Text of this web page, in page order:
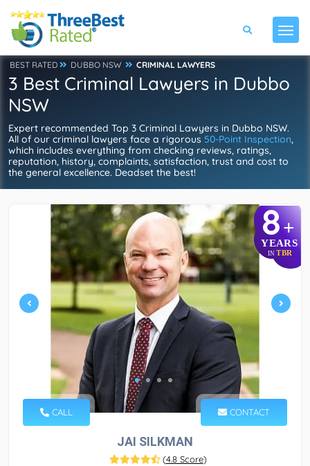
BEST RATED DUBBO NSW CRIMINAL LAWYERS
3 Best Criminal Lawyers in Dubbo
NSW
Expert recommended Top 3 Criminal Lawyers in Dubbo NSW.
All of our criminal lawyers face a rigorous 50-Point Inspection,
which includes everything from checking reviews, ratings,
reputation, history, complaints, satisfaction, trust and cost to
the general excellence. Deadset the best!
8+
YEARS
IN TBR
CALL CONTACT
JAI SILKMAN
(4.8 Score)